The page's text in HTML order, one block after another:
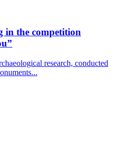
in the competition
research, conducted